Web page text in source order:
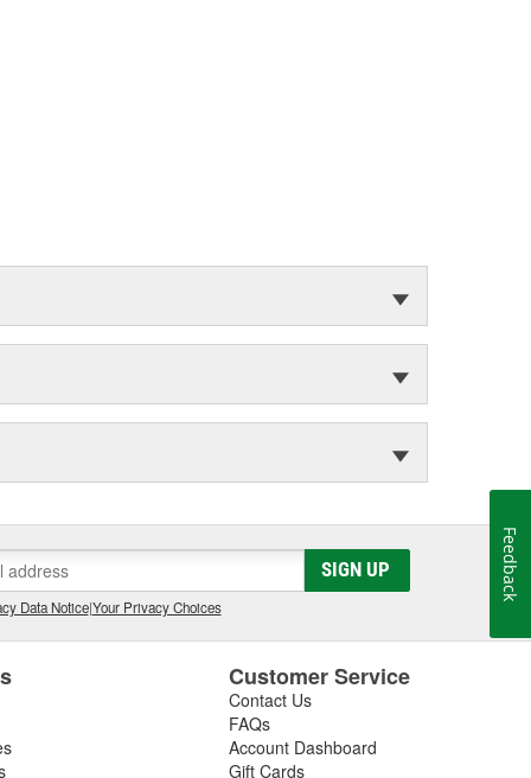
SIGN UP
Data Notice|Your Privacy Choices
Customer Service
Contact Us
FAQs
Account Dashboard
Gift Cards
Feedback